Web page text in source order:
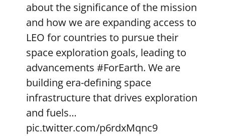
about the significance of the mission
and how we are expanding access to
LEO for countries to pursue their
space exploration goals, leading to
advancements #ForEarth. We are
building era-defining space
infrastructure that drives exploration
and fuels…
pic.twitter.com/p6rdxMqnc9